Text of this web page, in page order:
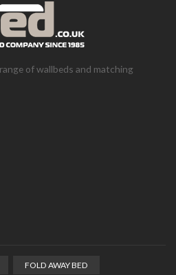
of wallbeds and matching
FOLD AWAY BED